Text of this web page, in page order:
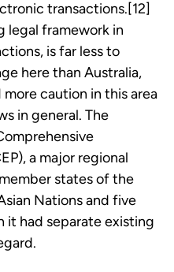
transactions.[12]
legal framework in
is far less to
here than Australia,
caution in this area
in general. The
a major regional
states of the
Nations and five
had separate existing